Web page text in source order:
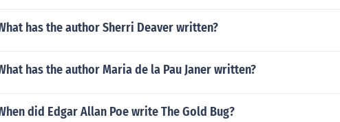
has the author Sherri Deaver written?
has the author Maria de la Pau Janer written?
did Edgar Allan Poe write The Gold Bug?